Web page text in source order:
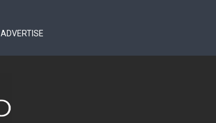
ADVERTISE